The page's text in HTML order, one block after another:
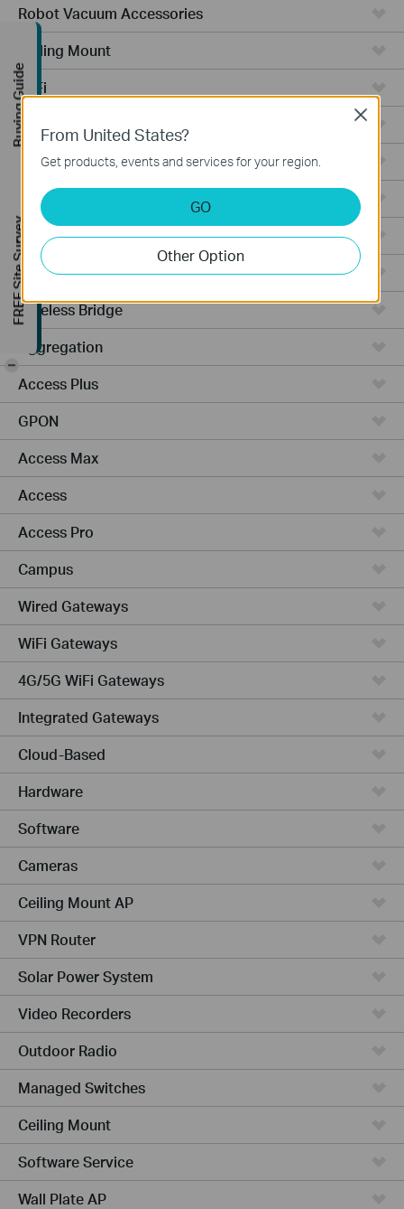
Robot Vacuum Accessories
Ceiling Mount
WiFi
Wall Plate
Desktop
Switches
Outdoor
Gateways
Wireless Bridge
Aggregation
Access Plus
GPON
Access Max
Access
Access Pro
Campus
Wired Gateways
WiFi Gateways
4G/5G WiFi Gateways
Integrated Gateways
Cloud-Based
Hardware
Software
Cameras
Ceiling Mount AP
VPN Router
Solar Power System
Video Recorders
Outdoor Radio
Managed Switches
Ceiling Mount
Software Service
Wall Plate AP
From United States?
Get products, events and services for your region.
GO
Other Option
Close
Buying Guide
FREE Site Survey